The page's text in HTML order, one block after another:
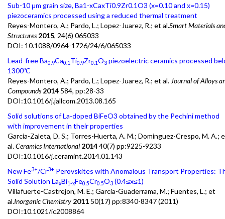
Sub-10 μm grain size, Ba1-xCaxTi0.9Zr0.1O3 (x=0.10 and x=0.15)
piezoceramics processed using a reduced thermal treatment
Reyes-Montero, A.; Pardo, L.; Lopez-Juarez, R.; et al.Smart Materials
Structures 2015, 24(6) 065033
DOI: 10.1088/0964-1726/24/6/065033
Lead-free Ba0.9Ca0.1 Ti0.9Zr0.1O3 piezoelectric ceramics processed
1300ºC
Reyes-Montero, A.; Pardo, L.; Lopez-Juarez, R.; et al. Journal of Alloys
Compounds 2014 584, pp:28-33
DOI:10.1016/j.jallcom.2013.08.165
Solid solutions of La-doped BiFeO3 obtained by the Pechini method
with improvement in their properties
Garcia-Zaleta, D. S.; Torres-Huerta, A. M.; Dominguez-Crespo, M. A.;
al.Ceramics International 201440(7) pp:9225-9233
DOI:10.1016/j.ceramint.2014.01.143
New Fe3+/Cr3+ Perovskites with Anomalous Transport Properties:
Solid Solution LaxBi1-xFe0.5Cr0.5O3 (0.4≤x≤1)
Villafuerte-Castrejon, M. E.; Garcia-Guaderrama, M.; Fuentes, L.; et
al.Inorganic Chemistry 2011 50(17) pp:8340-8347 (2011)
DOI:10.1021/ic2008864